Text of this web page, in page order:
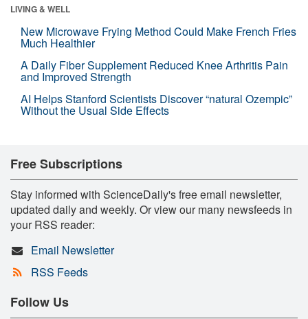
LIVING & WELL
New Microwave Frying Method Could Make French Fries
Much Healthier
A Daily Fiber Supplement Reduced Knee Arthritis Pain
and Improved Strength
AI Helps Stanford Scientists Discover “natural Ozempic”
Without the Usual Side Effects
Free Subscriptions
Stay informed with ScienceDaily's free email newsletter,
updated daily and weekly. Or view our many newsfeeds in
your RSS reader:
Email Newsletter
RSS Feeds
Follow Us